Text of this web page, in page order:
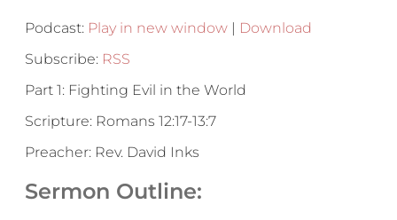
Podcast: Play in new window | Download
Subscribe: RSS
Part 1: Fighting Evil in the World
Scripture: Romans 12:17-13:7
Preacher: Rev. David Inks
Sermon Outline: